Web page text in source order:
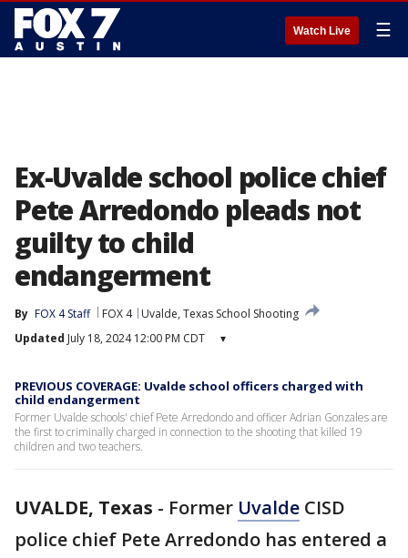
Watch Live ☰
Ex-Uvalde school police chief
Pete Arredondo pleads not
guilty to child
endangerment
By FOX 4 Staff FOX 4
Uvalde, Texas School Shooting
Updated July 18, 2024 12:00 PM CDT ▾
PREVIOUS COVERAGE: Uvalde school officers charged with
child endangerment
Former Uvalde schools' chief Pete Arredondo and officer Adrian Gonzales are
the first to criminally charged in connection to the shooting that killed 19
children and two teachers.
UVALDE, Texas - Former Uvalde CISD
police chief Pete Arredondo has entered a